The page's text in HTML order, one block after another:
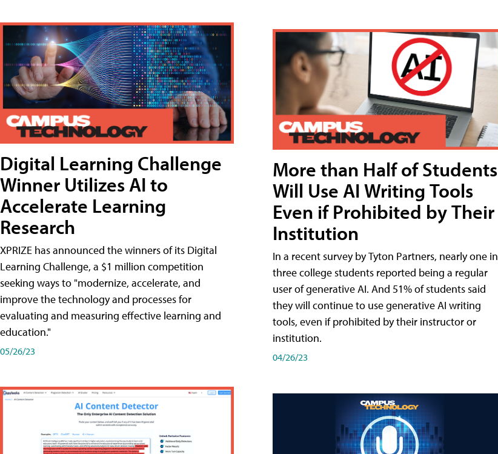
Digital Learning Challenge
Winner Utilizes AI to
Accelerate Learning
Research
XPRIZE has announced the winners of its Digital
Learning Challenge, a $1 million competition
seeking ways to "modernize, accelerate, and
improve the technology and processes for
evaluating and measuring effective learning and
education."
05/26/23
More than Half of Students
Will Use AI Writing Tools
Even if Prohibited by Their
Institution
In a recent survey by Tyton Partners, nearly one in
three college students reported being a regular
user of generative AI. And 51% of students said
they will continue to use generative AI writing
tools, even if prohibited by their instructor or
institution.
04/26/23